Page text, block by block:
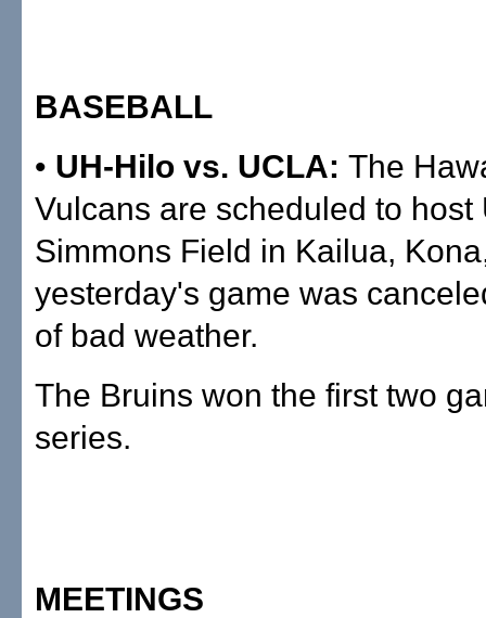
BASEBALL
• UH-Hilo vs. UCLA: The
Vulcans are scheduled to host
Simmons Field in Kailua,
yesterday's game was
of bad weather.
The Bruins won the first two
series.
MEETINGS